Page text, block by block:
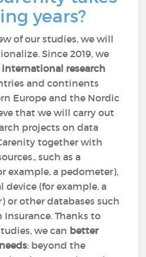
years?
of our studies, we will
Since 2019, we
international research
and continents
Europe and the Nordic
that we will carry out
projects on data
together with
such as a
example, a pedometer),
(for example, a
or other databases such
Insurance. Thanks to
we can better
: beyond the